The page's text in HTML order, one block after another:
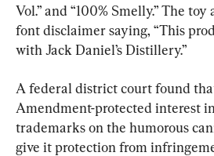
Vol.” and “100% Smelly.” The
font disclaimer saying, “This
with Jack Daniel’s Distillery.”
A federal district court found
Amendment-protected interest
trademarks on the humorous
give it protection from